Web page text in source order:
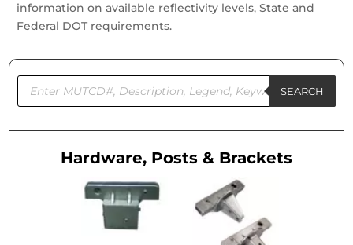
information on available reflectivity levels, State and
Federal DOT requirements.
Products
search SEARCH
Hardware, Posts & Brackets